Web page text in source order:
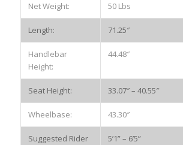
Net Weight: 50 Lbs
Length: 71.25″
Handlebar
Height:
44.48″
Seat Height: 33.07″ – 40.55″
Wheelbase: 43.30″
Suggested Rider
5’1” – 6’5”